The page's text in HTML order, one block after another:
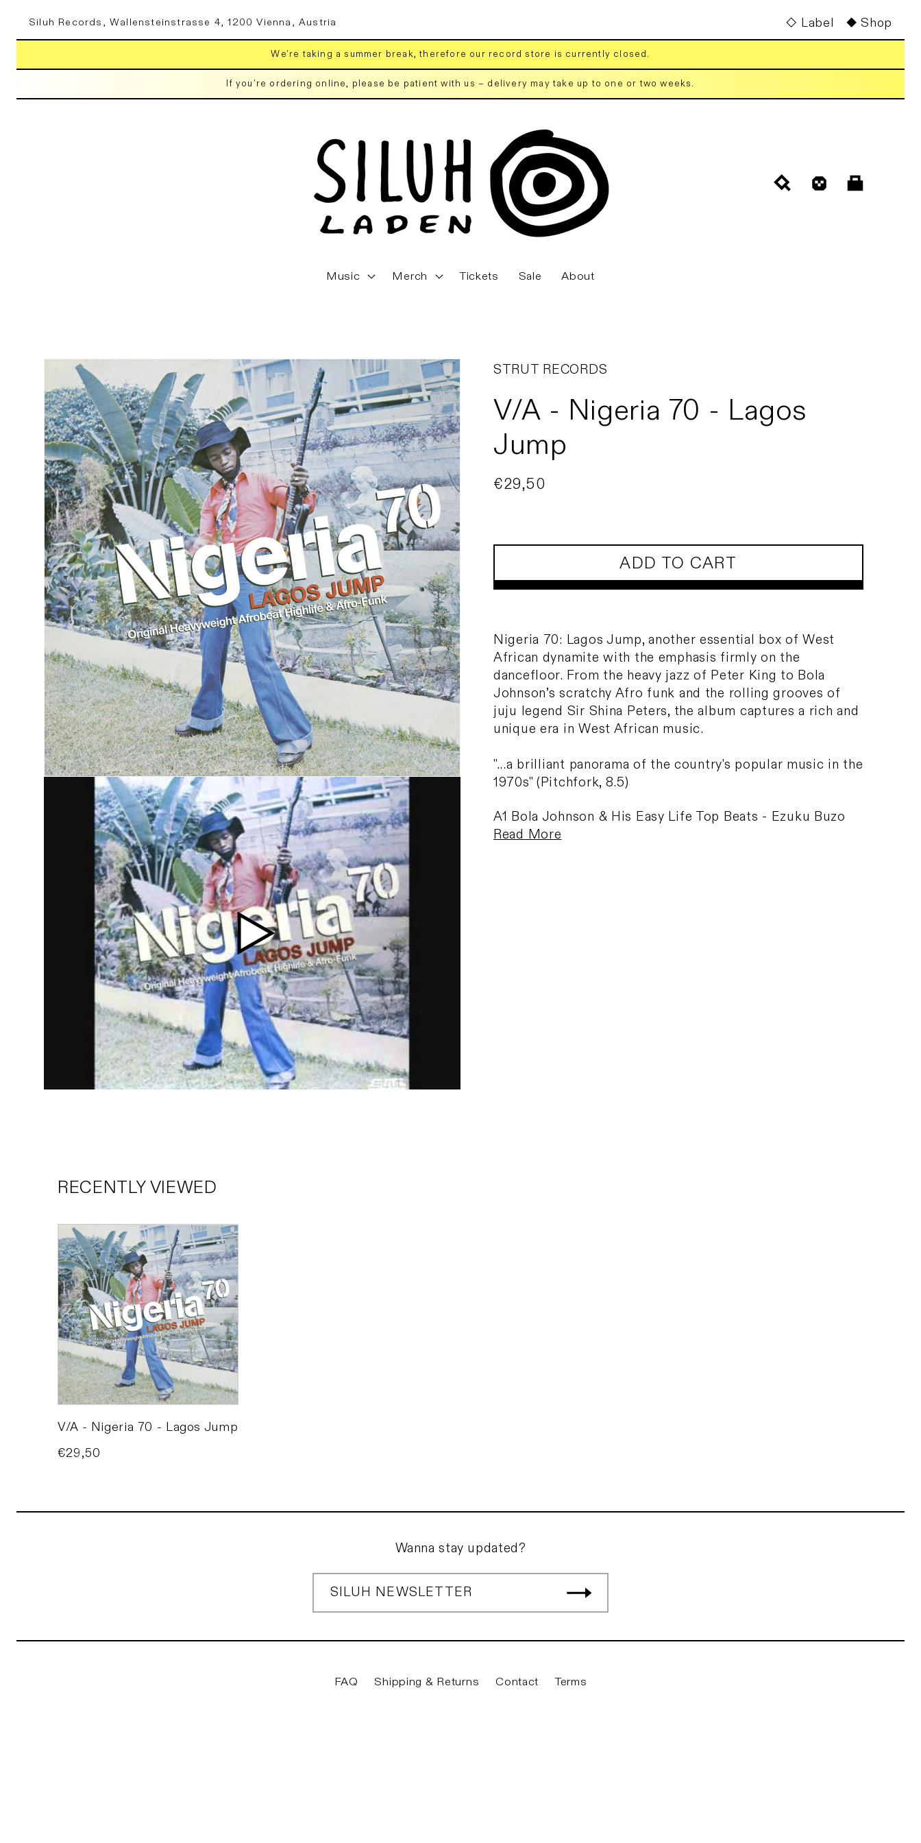
content
Siluh Records, Wallensteinstrasse 4, 1200 Vienna, Austria Label Shop
We're taking a summer break, therefore our record store is currently closed.
If you're ordering online, please be patient with us – delivery may take up to one or two weeks.
Music Merch Tickets Sale About
Cart
Skip to
product
information
Play
video
STRUT RECORDS
V/A - Nigeria 70 - Lagos
Jump
Regular
€29,50
ADD TO CART
Nigeria 70: Lagos Jump, another essential box of West
African dynamite with the emphasis firmly on the
dancefloor. From the heavy jazz of Peter King to Bola
Johnson’s scratchy Afro funk and the rolling grooves of
juju legend Sir Shina Peters, the album captures a rich and
unique era in West African music.
"...a brilliant panorama of the country's popular music in the
1970s" (Pitchfork, 8.5)
A1 Bola Johnson & His Easy Life Top Beats - Ezuku Buzo
Read More
RECENTLY VIEWED
V/A - Nigeria 70 - Lagos Jump
Price
€29,50
Wanna stay updated?
SILUH NEWSLETTER
FAQ Shipping & Returns Contact Terms